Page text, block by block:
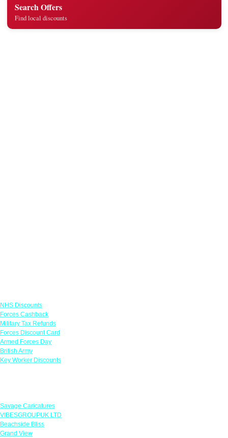
Search Offers
Find local discounts
NHS Discounts
Forces Cashback
Military Tax Refunds
Forces Discount Card
Armed Forces Day
British Army
Key Worker Discounts
Savage Caricatures
VIBESGROUPUK LTD
Beachside Bliss
Grand View